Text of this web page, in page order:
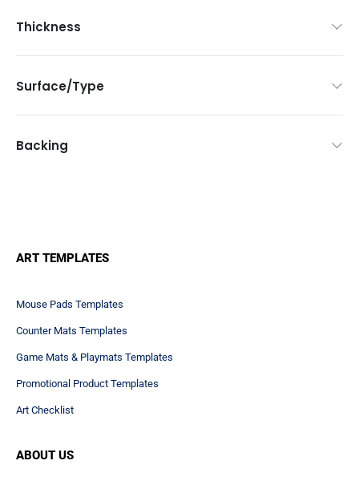
Thickness
Surface/Type
Backing
ART TEMPLATES
Mouse Pads Templates
Counter Mats Templates
Game Mats & Playmats Templates
Promotional Product Templates
Art Checklist
ABOUT US